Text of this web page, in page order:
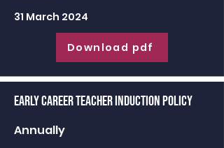
31 March 2024
Download pdf
Early Career Teacher Induction Policy
Annually